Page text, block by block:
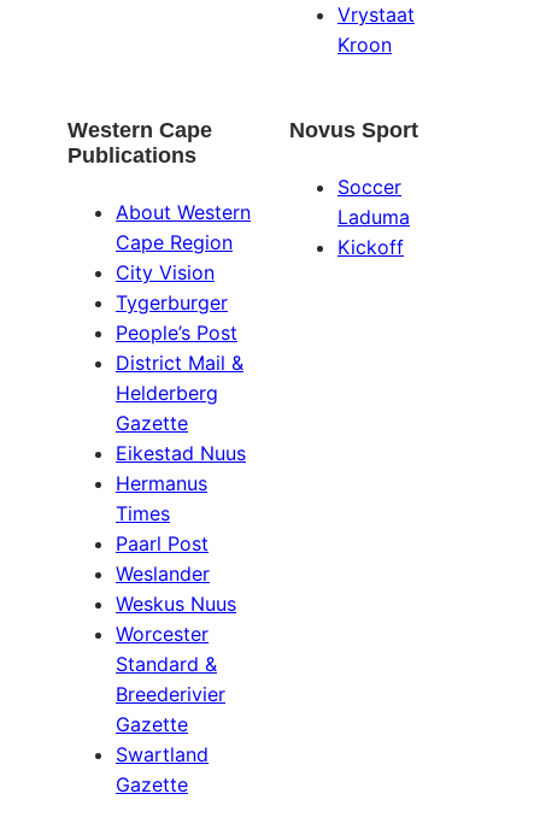
Vrystaat
Kroon
Western Cape
Publications
About Western
Cape Region
City Vision
Tygerburger
People’s Post
District Mail &
Helderberg
Gazette
Eikestad Nuus
Hermanus
Times
Paarl Post
Weslander
Weskus Nuus
Worcester
Standard &
Breederivier
Gazette
Swartland
Gazette
Novus Sport
Soccer
Laduma
Kickoff